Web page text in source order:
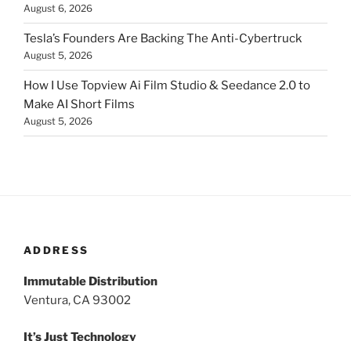
August 6, 2026
Tesla’s Founders Are Backing The Anti-Cybertruck
August 5, 2026
How I Use Topview Ai Film Studio & Seedance 2.0 to
Make AI Short Films
August 5, 2026
ADDRESS
Immutable Distribution
Ventura, CA 93002
It’s Just Technology